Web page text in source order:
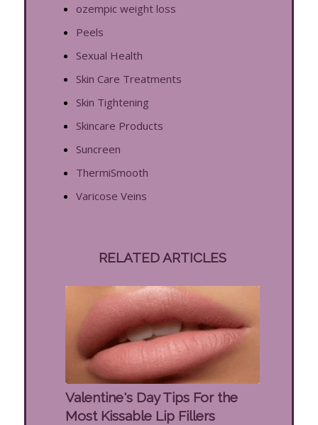
ozempic weight loss
Peels
Sexual Health
Skin Care Treatments
Skin Tightening
Skincare Products
Suncreen
ThermiSmooth
Varicose Veins
RELATED ARTICLES
Valentine's Day Tips For the
Most Kissable Lip Fillers